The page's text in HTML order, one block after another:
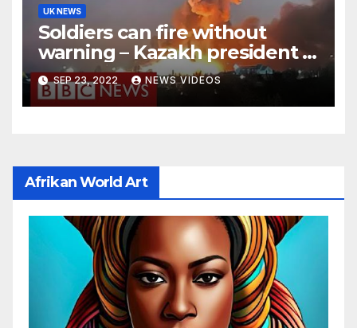
UK NEWS
Soldiers can fire without
warning – Kazakh president –
BBC News
SEP 23, 2022 NEWS VIDEOS
Afrikan World Art